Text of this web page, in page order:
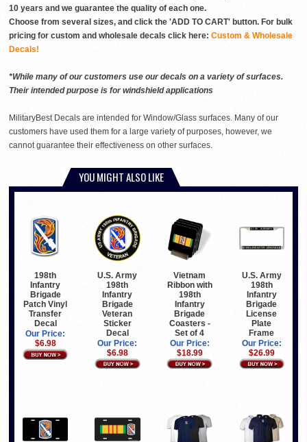
10 years and we guarantee the quality of each one.
Choose from several sizes, and click the 'ADD TO CART' button. For bulk
pricing for custom and wholesale decals click here: Custom & Wholesale
Decals!
*While many of our customers use our decals on a variety of surfaces.
Their intended purpose is for windshield applications
MilitaryBest Decals are intended for Window/Glass surfaces. Many of our
customers have used them for a large variety of purposes, however, we
cannot guarantee their effectiveness on other surfaces.
YOU MIGHT ALSO LIKE
198th
Infantry
Brigade
Patch Vinyl
Transfer
Decal
Our Price:
$6.98
U.S. Army
198th
Infantry
Brigade
Veteran
Sticker
Decal
Our Price:
$6.98
Vietnam
Ribbon with
198th
Infantry
Brigade
Coasters -
Set of 4
Our Price:
$18.99
U.S. Army
198th
Infantry
Brigade
License
Plate
Frame
Our Price:
$26.99